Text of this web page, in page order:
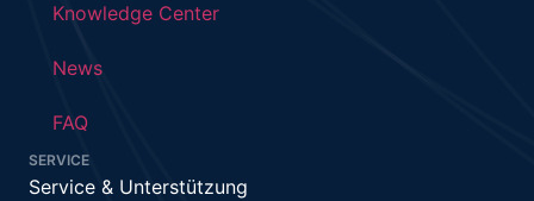
Knowledge Center
News
FAQ
SERVICE
Service & Unterstützung